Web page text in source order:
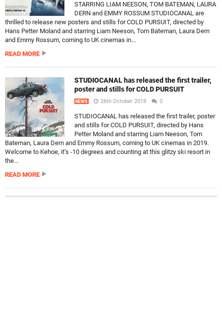
STARRING LIAM NEESON, TOM BATEMAN, LAURA
DERN and EMMY ROSSUM STUDIOCANAL are
thrilled to release new posters and stills for COLD PURSUIT, directed by
Hans Petter Moland and starring Liam Neeson, Tom Bateman, Laura Dern
and Emmy Rossum, coming to UK cinemas in...
READ MORE
STUDIOCANAL has released the first trailer,
poster and stills for COLD PURSUIT
NEWS 26th October 2018 0
STUDIOCANAL has released the first trailer, poster
and stills for COLD PURSUIT, directed by Hans
Petter Moland and starring Liam Neeson, Tom
Bateman, Laura Dern and Emmy Rossum, coming to UK cinemas in 2019.
Welcome to Kehoe, it’s -10 degrees and counting at this glitzy ski resort in
the...
READ MORE